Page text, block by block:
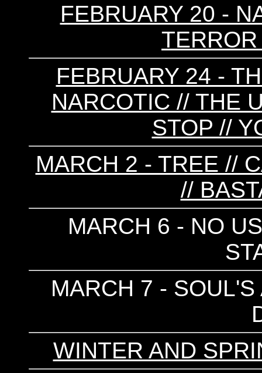
FEBRUARY 20 -
FEBRUARY 24 -
NARCOTIC // THE
STOP //
MARCH 2 - TREE //
//
MARCH 6 - NO
MARCH 7 -
WINTER AND